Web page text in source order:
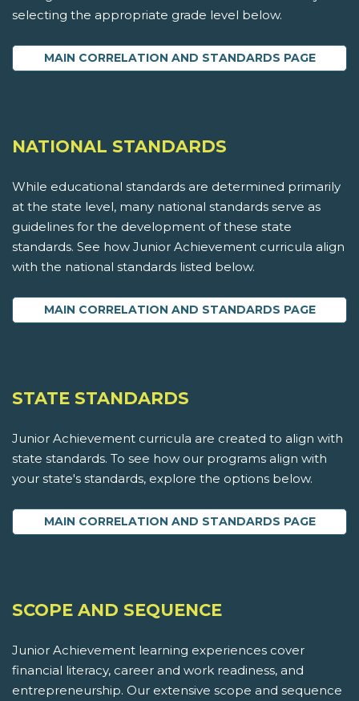
selecting the appropriate grade level below.
MAIN CORRELATION AND STANDARDS PAGE
NATIONAL STANDARDS
While educational standards are determined primarily
at the state level, many national standards serve as
guidelines for the development of these state
standards. See how Junior Achievement curricula align
with the national standards listed below.
MAIN CORRELATION AND STANDARDS PAGE
STATE STANDARDS
Junior Achievement curricula are created to align with
state standards. To see how our programs align with
your state's standards, explore the options below.
MAIN CORRELATION AND STANDARDS PAGE
SCOPE AND SEQUENCE
Junior Achievement learning experiences cover
financial literacy, career and work readiness, and
entrepreneurship. Our extensive scope and sequence